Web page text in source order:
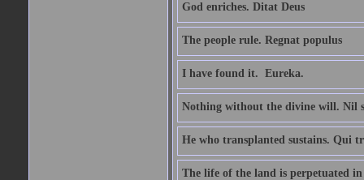
God enriches. Ditat Deus
The people rule. Regnat populus
I have found it.  Eureka.
Nothing without the divine will. Nil
He who transplanted sustains. Qui
The life of the land is perpetuated